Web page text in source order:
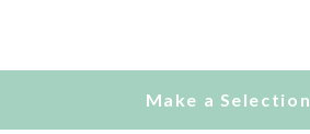
Make a Selection